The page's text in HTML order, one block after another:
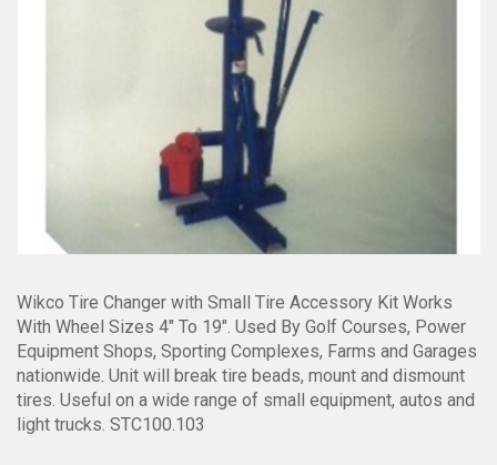
Wikco Tire Changer with Small Tire Accessory Kit Works
With Wheel Sizes 4″ To 19″. Used By Golf Courses, Power
Equipment Shops, Sporting Complexes, Farms and Garages
nationwide. Unit will break tire beads, mount and dismount
tires. Useful on a wide range of small equipment, autos and
light trucks. STC100.103